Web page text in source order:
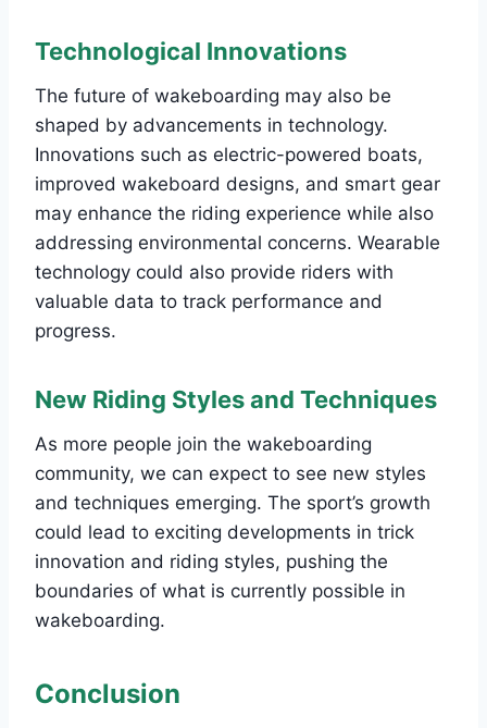
Technological Innovations
The future of wakeboarding may also be
shaped by advancements in technology.
Innovations such as electric-powered boats,
improved wakeboard designs, and smart gear
may enhance the riding experience while also
addressing environmental concerns. Wearable
technology could also provide riders with
valuable data to track performance and
progress.
New Riding Styles and Techniques
As more people join the wakeboarding
community, we can expect to see new styles
and techniques emerging. The sport’s growth
could lead to exciting developments in trick
innovation and riding styles, pushing the
boundaries of what is currently possible in
wakeboarding.
Conclusion